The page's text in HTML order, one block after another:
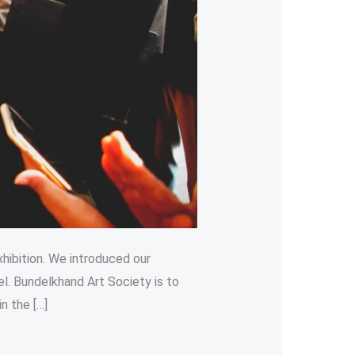
We introduced our
Bundelkhand Art Society is to
the […]